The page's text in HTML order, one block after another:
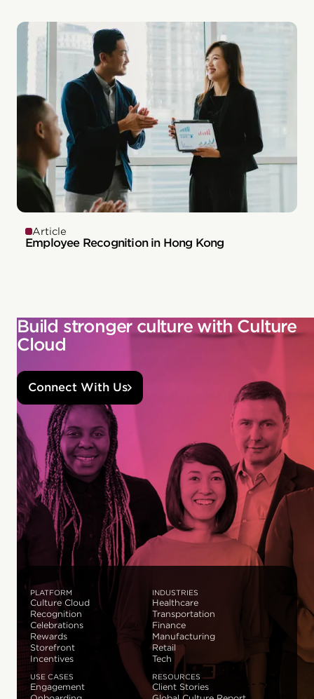
Article
Employee Recognition in Hong Kong
Build stronger culture with Culture
Cloud
Connect With Us
PLATFORM
Culture Cloud
Recognition
Celebrations
Rewards
Storefront
Incentives
INDUSTRIES
Healthcare
Transportation
Finance
Manufacturing
Retail
Tech
USE CASES
Engagement
RESOURCES
Client Stories